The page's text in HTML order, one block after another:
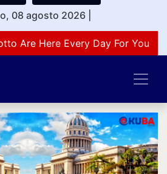
08 agosto 2026
Are Here Every Day For You